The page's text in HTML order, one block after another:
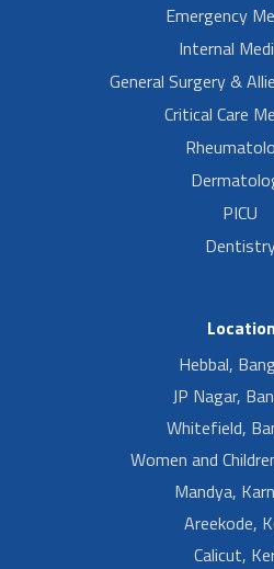
Emergency
Internal
General Surgery &
Critical Care
PICU
Hebbal,
JP Nagar,
Whitefield,
Women and
Mandya,
Areekode,
Calicut,